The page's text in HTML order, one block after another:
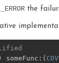
the
) someFunc :(